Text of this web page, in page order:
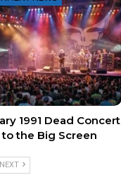
1991 Dead Concert
the Big Screen
NEXT